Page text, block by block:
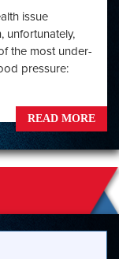
issue
unfortunately,
the most under-
pressure:
READ MORE